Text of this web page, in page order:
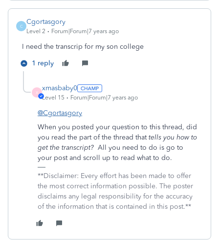
C
Cgortasgory
Level 2 Forum|Forum|7 years ago
I need the transcrip for my son college
1 reply
X
xmasbaby0
Level 15 Forum|Forum|7 years ago
@Cgortasgory
When you posted your question to this thread, did
you read the part of the thread thattells you how to
get the transcript? All you need to do is go to
your post and scroll up to read what to do.
**Disclaimer: Every effort has been made to offer
the most correct information possible. The poster
disclaims any legal responsibility for the accuracy
of the information that is contained in this post.**